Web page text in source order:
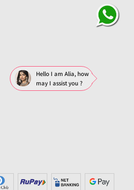
Hello I am Alia, how
may I assist you ?